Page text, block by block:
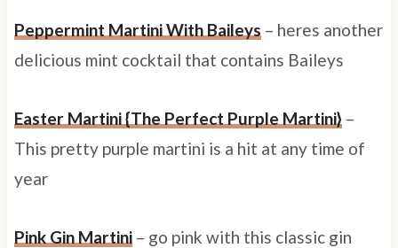
Peppermint Martini With Baileys – heres another
delicious mint cocktail that contains Baileys
Easter Martini {The Perfect Purple Martini} –
This pretty purple martini is a hit at any time of
year
Pink Gin Martini – go pink with this classic gin